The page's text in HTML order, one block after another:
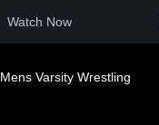
Watch Now
Mens Varsity Wrestling